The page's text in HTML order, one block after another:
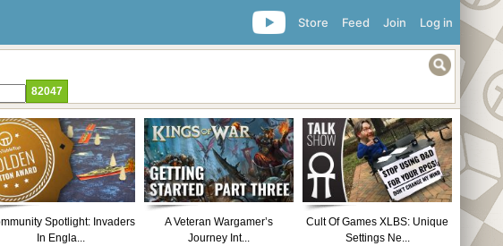
Log in
Join
Feed
Store
Spotlight: Invaders
In Engla...
A Veteran Wargamer’s
Journey Int...
Cult Of Games XLBS: Unique
Settings Ne...